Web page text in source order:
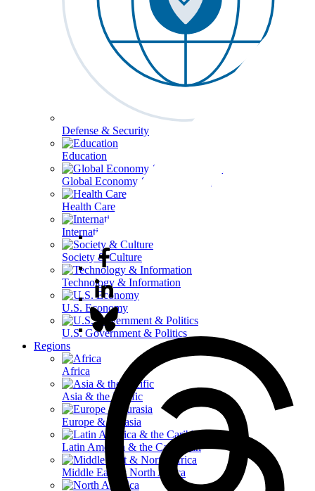
Defense & Security
Education
Global Economy & Development
Health Care
International Affairs
Society & Culture
Technology & Information
U.S. Economy
U.S. Government & Politics
Regions
Africa
Asia & the Pacific
Europe & Eurasia
Latin America & the Caribbean
Middle East & North Africa